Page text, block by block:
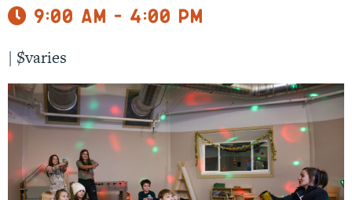
9:00 am - 4:00 pm
| $varies